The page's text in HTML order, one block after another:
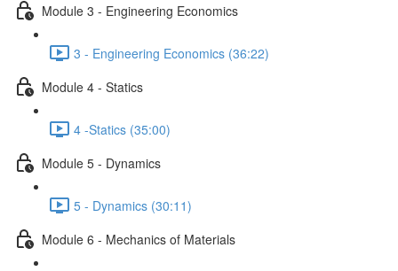
Module 3 - Engineering Economics
3 - Engineering Economics (36:22)
Module 4 - Statics
4 -Statics (35:00)
Module 5 - Dynamics
5 - Dynamics (30:11)
Module 6 - Mechanics of Materials